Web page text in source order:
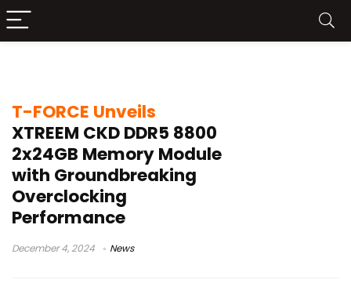
T-FORCE Unveils
XTREEM CKD DDR5 8800
2x24GB Memory Module
with Groundbreaking
Overclocking
Performance
December 4, 2024 News